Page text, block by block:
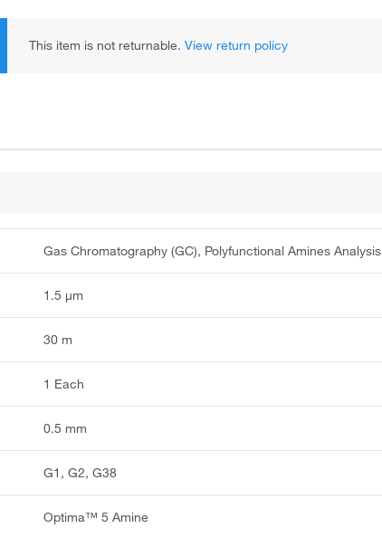
This item is not returnable. View return policy
Gas Chromatography (GC), Polyfunctional Amines Analysis
1.5 μm
30 m
1 Each
0.5 mm
G1, G2, G38
Optima™ 5 Amine